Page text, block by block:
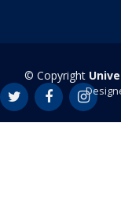
© Copyright